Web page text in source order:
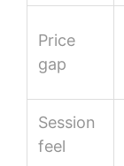
Price
gap
Session
feel